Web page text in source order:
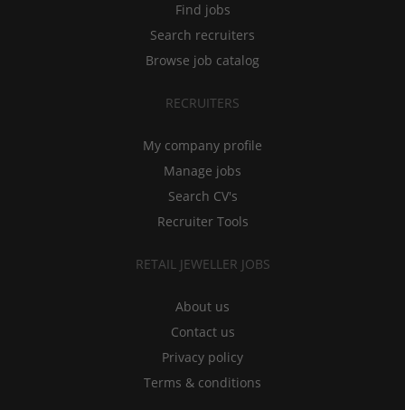
Find jobs
Search recruiters
Browse job catalog
RECRUITERS
My company profile
Manage jobs
Search CV's
Recruiter Tools
RETAIL JEWELLER JOBS
About us
Contact us
Privacy policy
Terms & conditions